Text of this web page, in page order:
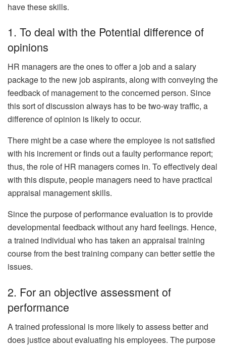
have these skills.
1. To deal with the Potential difference of
opinions
HR managers are the ones to offer a job and a salary
package to the new job aspirants, along with conveying the
feedback of management to the concerned person. Since
this sort of discussion always has to be two-way traffic, a
difference of opinion is likely to occur.
There might be a case where the employee is not satisfied
with his increment or finds out a faulty performance report;
thus, the role of HR managers comes in. To effectively deal
with this dispute, people managers need to have practical
appraisal management skills.
Since the purpose of performance evaluation is to provide
developmental feedback without any hard feelings. Hence,
a trained individual who has taken an appraisal training
course from the best training company can better settle the
issues.
2. For an objective assessment of
performance
A trained professional is more likely to assess better and
does justice about evaluating his employees. The purpose